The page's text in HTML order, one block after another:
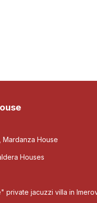
Mardanza House
Houses
private jacuzzi villa in